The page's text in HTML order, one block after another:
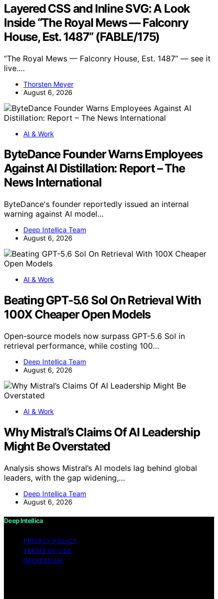
Layered CSS and Inline SVG: A Look
Inside “The Royal Mews — Falconry
House, Est. 1487” (FABLE/175)
“The Royal Mews — Falconry House, Est. 1487” — see it
live.…
Thorsten Meyer
August 6, 2026
AI & Work
ByteDance Founder Warns Employees
Against AI Distillation: Report – The
News International
ByteDance's founder reportedly issued an internal
warning against AI model…
Deep Intellica Team
August 6, 2026
AI & Work
Beating GPT-5.6 Sol On Retrieval With
100X Cheaper Open Models
Open-source models now surpass GPT-5.6 Sol in
retrieval performance, while costing 100…
Deep Intellica Team
August 6, 2026
AI & Work
Why Mistral’s Claims Of AI Leadership
Might Be Overstated
Analysis shows Mistral’s AI models lag behind global
leaders, with the gap widening,…
Deep Intellica Team
August 6, 2026
Deep Intellica
PRIVACY POLICY
TERMS OF USE
IMPRESSUM